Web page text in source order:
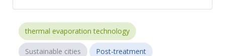
thermal evaporation technology
Sustainable cities Post-treatment